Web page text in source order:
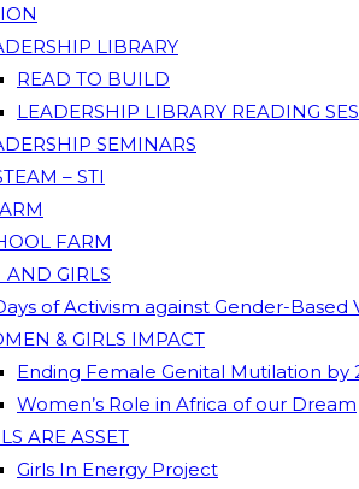
LIBRARY
READ TO BUILD
LEADERSHIP LIBRARY READING
SEMINARS
– STI
FARM
GIRLS
of Activism against Gender-Based
& GIRLS IMPACT
Ending Female Genital Mutilation by
Women’s Role in Africa of our Dream
ARE ASSET
Girls In Energy Project